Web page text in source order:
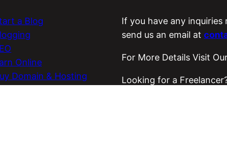
a Blog
Online
uy Domain & Hosting
If you have any
send us an email at
For More Details Visit
Looking for a